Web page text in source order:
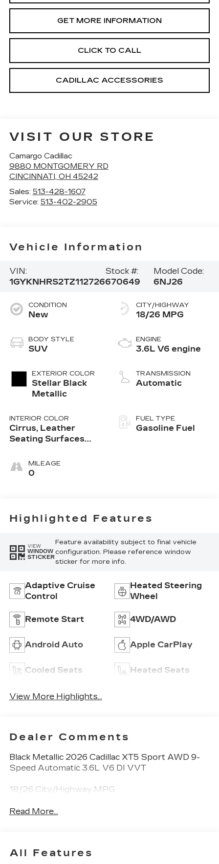
GET MORE INFORMATION
CLICK TO CALL
CADILLAC ACCESSORIES
VISIT OUR STORE
Camargo Cadillac
9880 MONTGOMERY RD
CINCINNATI, OH 45242
Sales: 513-428-1607
Service: 513-402-2905
Vehicle Information
VIN:
1GYKNHRS2TZ112726
Stock #:
670649
Model Code:
6NJ26
CONDITION
New
BODY STYLE
SUV
EXTERIOR COLOR
Stellar Black
Metallic
INTERIOR COLOR
Cirrus, Leather
Seating Surfaces
Perforated Inserts
MILEAGE
0
CITY/HIGHWAY
18/26 MPG
ENGINE
3.6L V6 engine
TRANSMISSION
Automatic
FUEL TYPE
Gasoline Fuel
Highlighted Features
VIEW
WINDOW
STICKER
Feature availability subject to final vehicle
configuration. Please reference window
sticker for more info.
Adaptive Cruise
Control
Heated Steering
Wheel
Remote Start 4WD/AWD
Android Auto Apple CarPlay
Cooled Seats Heated Seats
View More Highlights...
Dealer Comments
Black Metallic 2026 Cadillac XT5 Sport AWD 9-
Speed Automatic 3.6L V6 DI VVT
18/26 City/Highway MPG
Read More...
All Features